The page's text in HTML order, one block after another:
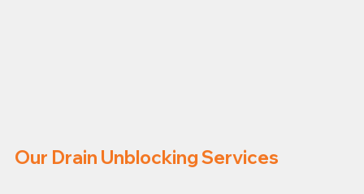
Our Drain Unblocking Services